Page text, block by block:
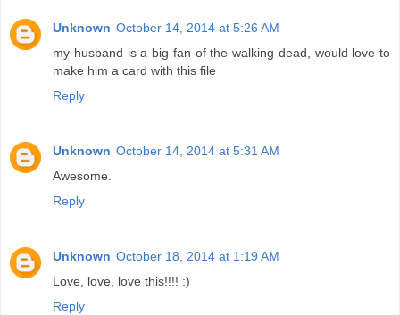
Unknown October 14, 2014 at 5:26 AM
my husband is a big fan of the walking dead, would love to
make him a card with this file
Reply
Unknown October 14, 2014 at 5:31 AM
Awesome.
Reply
Unknown October 18, 2014 at 1:19 AM
Love, love, love this!!!! :)
Reply